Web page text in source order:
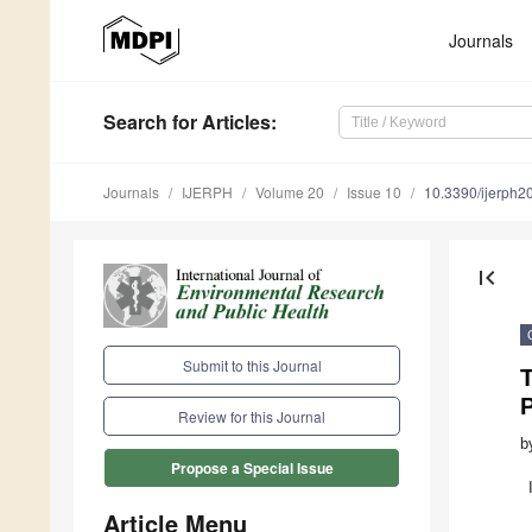
Journals
Search for Articles:
Journals IJERPH Volume 20 Issue 10 10.3390/
Submit to this Journal
Review for this Journal
Propose a Special Issue
Article Menu
first_page